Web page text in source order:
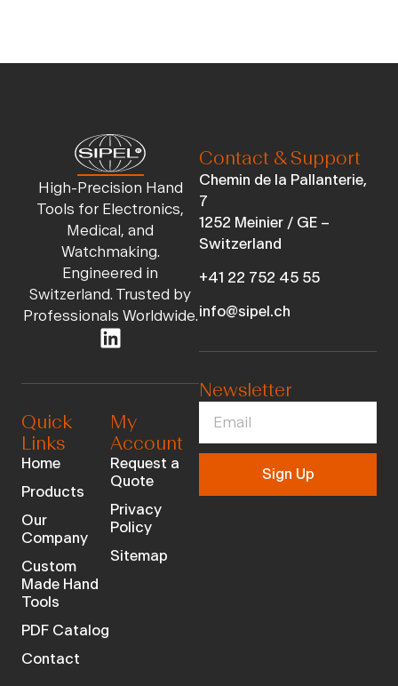
High-Precision Hand
Tools for Electronics,
Medical, and
Watchmaking.
Engineered in
Switzerland. Trusted by
Professionals Worldwide.
Quick
Links
Home
Products
Our
Company
Custom
Made Hand
Tools
PDF Catalog
Contact
My
Account
Request a
Quote
Privacy
Policy
Sitemap
Contact & Support
Chemin de la Pallanterie,
7
1252 Meinier / GE –
Switzerland
+41 22 752 45 55
info@sipel.ch
Newsletter
Sign Up